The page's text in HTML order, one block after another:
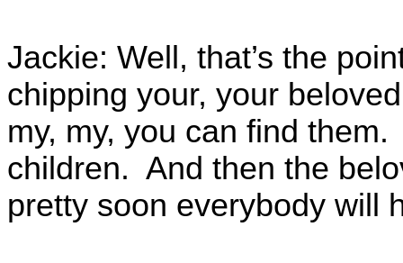
Jackie: Well, that’s the
chipping your, your
my, my, you can find
children. And then the
pretty soon everybody will